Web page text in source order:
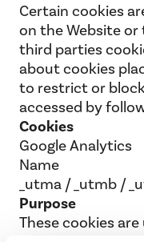
Certain cookies
on the Website or
third parties
about cookies
to restrict or
accessed by
Cookies
Google Analytics
Name
_utma / _utmb /
Purpose
These cookies